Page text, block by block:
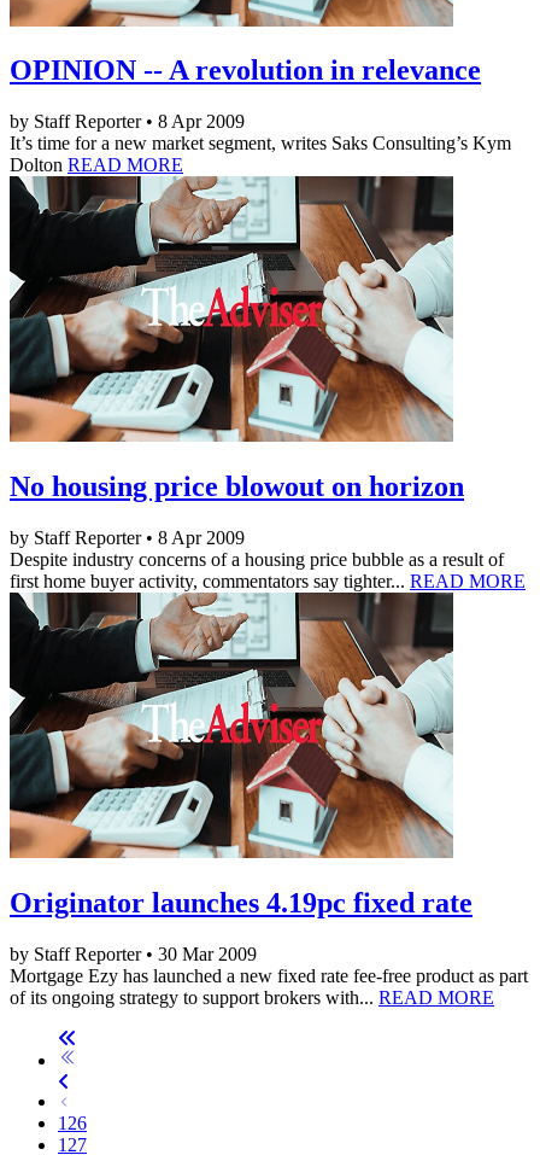
OPINION -- A revolution in relevance
by Staff Reporter • 8 Apr 2009
It’s time for a new market segment, writes Saks Consulting’s Kym
Dolton READ MORE
No housing price blowout on horizon
by Staff Reporter • 8 Apr 2009
Despite industry concerns of a housing price bubble as a result of
first home buyer activity, commentators say tighter... READ MORE
Originator launches 4.19pc fixed rate
by Staff Reporter • 30 Mar 2009
Mortgage Ezy has launched a new fixed rate fee-free product as part
of its ongoing strategy to support brokers with... READ MORE
126
127